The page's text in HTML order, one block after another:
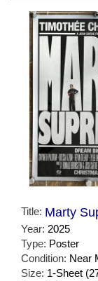
Title: Marty
Year: 2025
Type: Poster
Condition: Near
Size: 1-Sheet